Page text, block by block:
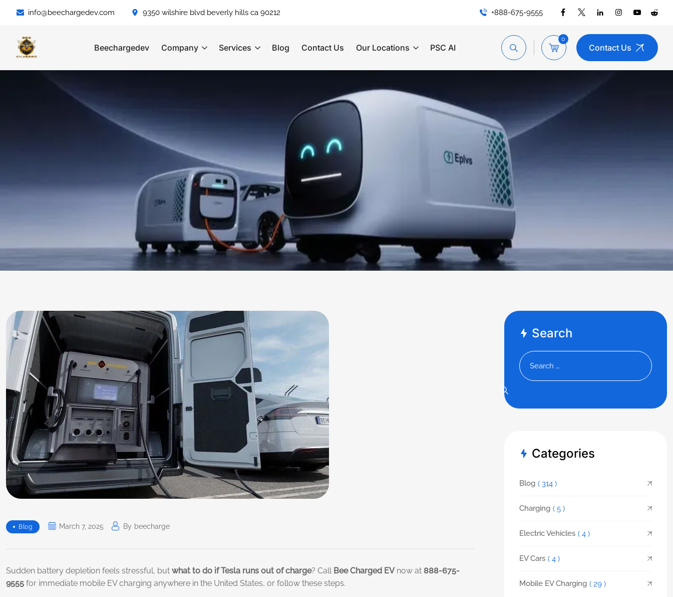
info@beechargedev.com 9350 wilshire blvd beverly hills ca 90212 +888-675-9555
Beechargedev Company Services Blog Contact Us Our Locations PSC AI
0
Contact Us
Blog March 7, 2025 By Beecharge
Sudden battery depletion feels stressful, but what to do if Tesla runs out of charge? Call Bee Charged EVnow at 888-675-
9555 for immediate mobile EV charging anywhere in the United States, or follow these steps.
Search
Categories
Blog ( 314 )
Charging ( 5 )
Electric Vehicles ( 4 )
EV Cars ( 4 )
Mobile EV Charging ( 29 )